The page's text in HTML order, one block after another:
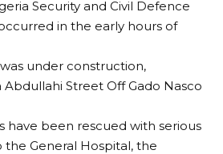
Security and Civil Defence
in the early hours of
under construction,
Street Off Gado Nasco
have been rescued with serious
the General Hospital, the